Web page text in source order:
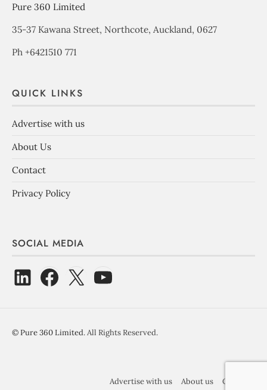
Pure 360 Limited
35-37 Kawana Street, Northcote, Auckland, 0627
Ph +6421510 771
QUICK LINKS
Advertise with us
About Us
Contact
Privacy Policy
SOCIAL MEDIA
©Pure 360 Limited. All Rights Reserved.
Advertise with us About us Contact